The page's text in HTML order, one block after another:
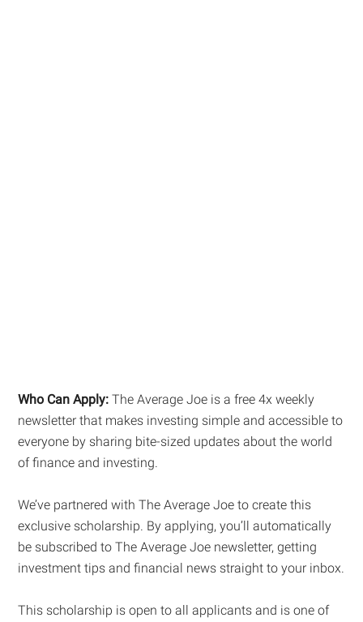
Who Can Apply: The Average Joe is a free 4x weekly
newsletter that makes investing simple and accessible to
everyone by sharing bite-sized updates about the world
of finance and investing.
We’ve partnered with The Average Joe to create this
exclusive scholarship. By applying, you’ll automatically
be subscribed to The Average Joe newsletter, getting
investment tips and financial news straight to your inbox.
This scholarship is open to all applicants and is one of